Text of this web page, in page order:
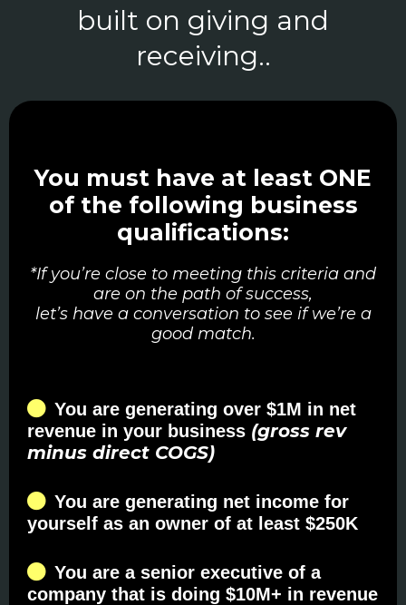
built on giving and
receiving..
You must have at least ONE
of the following business
qualifications:
*If you’re close to meeting this criteria and
are on the path of success,
let’s have a conversation to see if we’re a
good match.
You are generating over $1M in net
revenue in your business (gross rev
minus direct COGS)
You are generating net income for
yourself as an owner of at least $250K
You are a senior executive of a
company that is doing $10M+ in revenue